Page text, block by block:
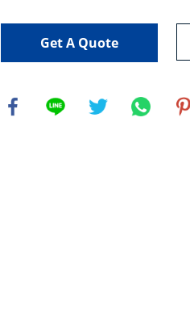
Get A Quote